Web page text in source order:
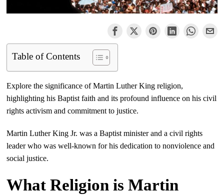
Table of Contents
Explore the significance of Martin Luther King religion,
highlighting his Baptist faith and its profound influence on his civil
rights activism and commitment to justice.
Martin Luther King Jr. was a Baptist minister and a civil rights
leader who was well-known for his dedication to nonviolence and
social justice.
What Religion is Martin